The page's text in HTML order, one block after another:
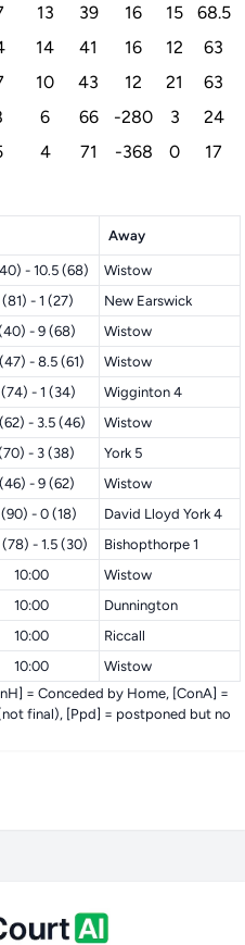
13 39 16 15
68.5
14 41 16 12
63
10 43 12 21
63
6 66 -280 3
24
4 71 -368 0 17
Away
- 10.5 (68)
Wistow
(81) - 1 (27)
New Earswick
- 9 (68)
Wistow
- 8.5 (61)
Wistow
(74) - 1 (34)
Wigginton 4
- 3.5 (46)
Wistow
- 3 (38)
York 5
- 9 (62)
Wistow
(90) - 0 (18)
David Lloyd York 4
(78) - 1.5 (30)
Bishopthorpe 1
10:00
Wistow
10:00
Dunnington
10:00
Riccall
10:00
Wistow
= Conceded by Home, [ConA] =
final), [Ppd] = postponed but no